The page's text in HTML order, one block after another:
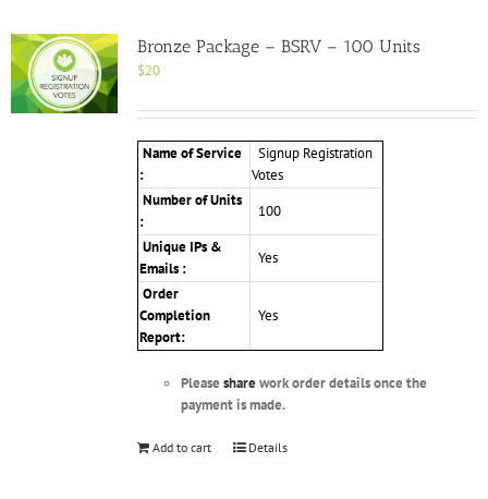
Bronze Package – BSRV – 100 Units
$20
Name of Service
:
Signup Registration
Votes
Number of Units
:
100
Unique IPs &
Emails :
Yes
Order
Completion
Report:
Yes
Please sharework order details once the
payment is made.
Add to cart Details